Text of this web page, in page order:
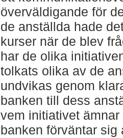
överväldigande för
de anställda hade
kurser när de blev
har de olika
tolkats olika av de
undvikas genom
banken till dess
vem initiativet
banken förväntar